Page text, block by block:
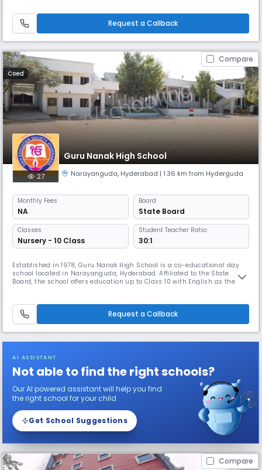
from Nursery to Class 5, focusing on foundational education
Request a Callback
Compare
Coed
Guru Nanak High School
27 Narayanguda, Hyderabad | 1.36 km from Hyderguda
Monthly Fees
NA
Board
State Board
Classes
Nursery - 10 Class
Student Teacher Ratio:
30:1
Established in 1978, Guru Nanak High School is a co-educational day
school located in Narayanguda, Hyderabad. Affiliated to the State
Board, the school offers education up to Class 10 with English as the
environment. The school operates from 8:00 AM to 2:00 PM, f
Request a Callback
AI ASSISTANT
Not able to find the right schools?
Our AI powered assistant will help you find
the right school for your child
Get School Suggestions
Compare